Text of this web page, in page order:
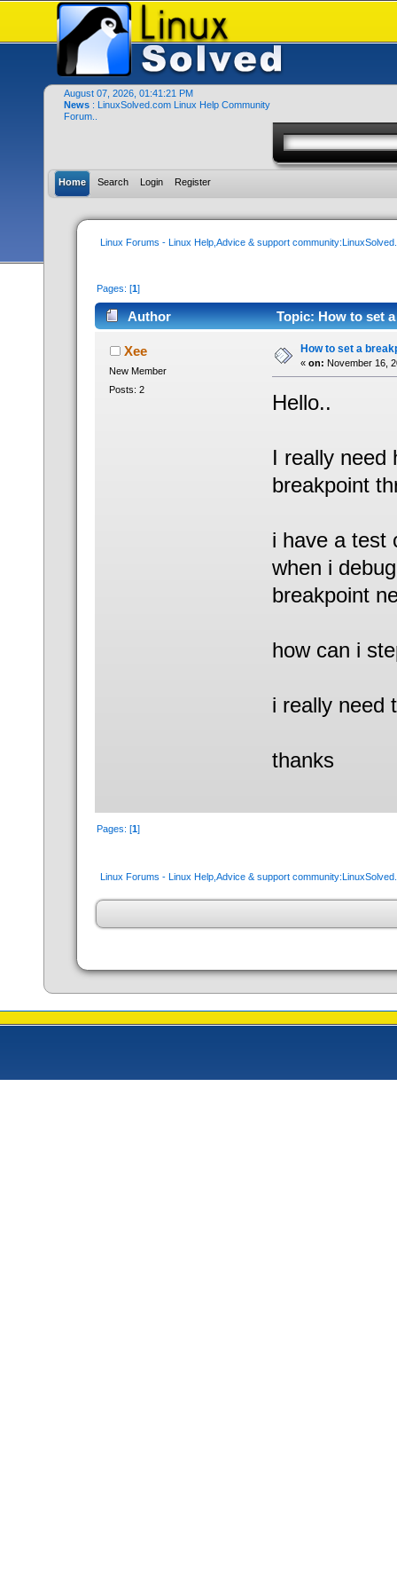
August 07, 2026, 01:41:21 PM
News : LinuxSolved.com Linux Help Community
Forum..
Home Search Login Register
Linux Forums - Linux Help,Advice & support
Pages: [1]
Author Topic: How to set
Xee
New Member
Posts: 2
How to set a
« on: November 16,
Hello..
I really need
breakpoint
i have a test
when i
breakpoint
how can i
i really need
thanks
Pages: [1]
Linux Forums - Linux Help,Advice & support